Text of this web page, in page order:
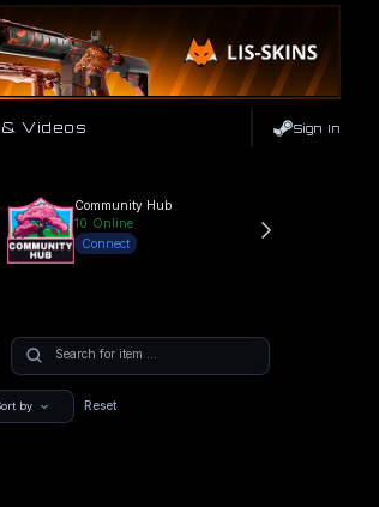
Videos Sign In
Community Hub
10 Online
Connect
by Reset